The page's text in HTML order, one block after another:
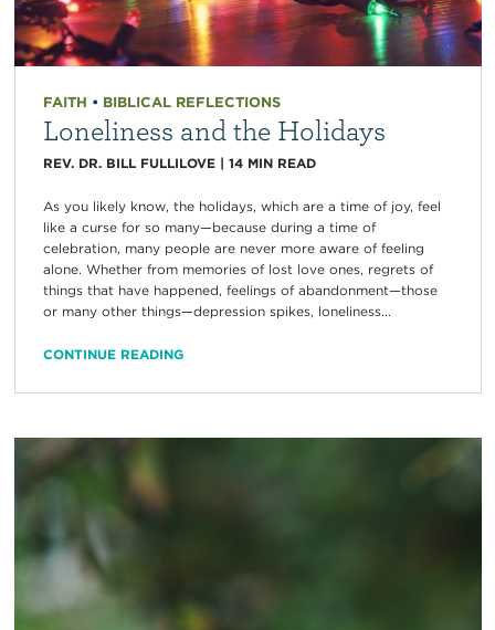
FAITH • BIBLICAL REFLECTIONS
Loneliness and the Holidays
REV. DR. BILL FULLILOVE| 14 MIN READ
As you likely know, the holidays, which are a time of joy, feel
like a curse for so many—because during a time of
celebration, many people are never more aware of feeling
alone. Whether from memories of lost love ones, regrets of
things that have happened, feelings of abandonment—those
or many other things—depression spikes, loneliness...
CONTINUE READING